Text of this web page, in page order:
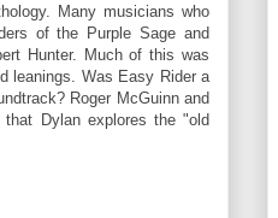
Many musicians who
of the Purple Sage and
Hunter. Much of this was
leanings. Was Easy Rider a
Roger McGuinn and
Dylan explores the "old